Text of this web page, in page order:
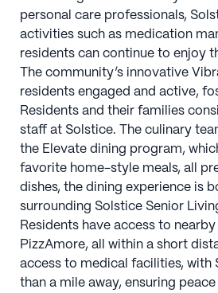
personal care professionals,
activities such as medication
residents can continue to enjoy
The community’s innovative
residents engaged and active,
Residents and their families
staff at Solstice. The culinary
the Elevate dining program,
favorite home-style meals, all
dishes, the dining experience is
surrounding Solstice Senior
Residents have access to
PizzAmore, all within a short
access to medical facilities, with
than a mile away, ensuring